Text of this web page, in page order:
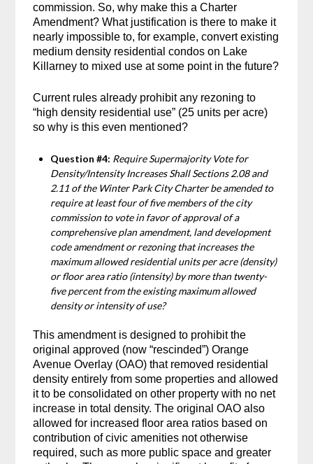
commission. So, why make this a Charter
Amendment? What justification is there to make it
nearly impossible to, for example, convert existing
medium density residential condos on Lake
Killarney to mixed use at some point in the future?
Current rules already prohibit any rezoning to
“high density residential use” (25 units per acre)
so why is this even mentioned?
Question #4: Require Supermajority Vote for
Density/Intensity Increases Shall Sections 2.08 and
2.11 of the Winter Park City Charter be amended to
require at least four of five members of the city
commission to vote in favor of approval of a
comprehensive plan amendment, land development
code amendment or rezoning that increases the
maximum allowed residential units per acre (density)
or floor area ratio (intensity) by more than twenty-
five percent from the existing maximum allowed
density or intensity of use?
This amendment is designed to prohibit the
original approved (now “rescinded”) Orange
Avenue Overlay (OAO) that removed residential
density entirely from some properties and allowed
it to be consolidated on other property with no net
increase in total density. The original OAO also
allowed for increased floor area ratios based on
contribution of civic amenities not otherwise
required, such as more public space and greater